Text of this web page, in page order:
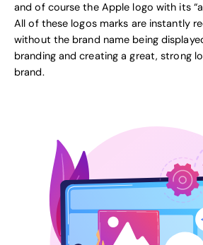
and of course the Apple logo with its
All of these logos marks are instantly
without the brand name being
branding and creating a great, strong
brand.